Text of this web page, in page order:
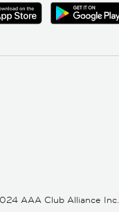
AAA Club Alliance Inc.